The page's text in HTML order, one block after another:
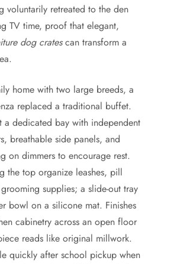
voluntarily retreated to the den
TV time, proof that elegant,
dog cratescan transform a
home with two large breeds, a
replaced a traditional buffet.
a dedicated bay with independent
breathable side panels, and
on dimmers to encourage rest.
the top organize leashes, pill
supplies; a slide-out tray
bowl on a silicone mat. Finishes
cabinetry across an open floor
reads like original millwork.
quickly after school pickup when